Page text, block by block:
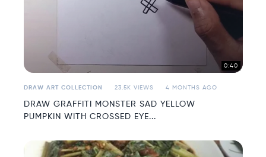
0:40
DRAW ART COLLECTION 23.5K VIEWS 4 MONTHS AGO
DRAW GRAFFITI MONSTER SAD YELLOW
PUMPKIN WITH CROSSED EYE...